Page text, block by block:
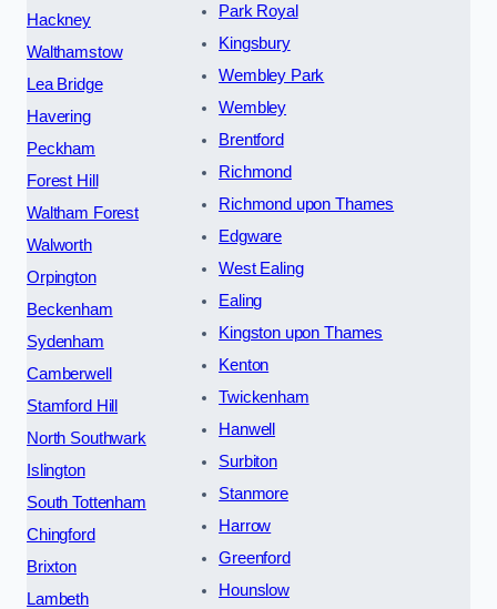
Hackney
Walthamstow
Lea Bridge
Havering
Peckham
Forest Hill
Waltham Forest
Walworth
Orpington
Beckenham
Sydenham
Camberwell
Stamford Hill
North Southwark
Islington
South Tottenham
Chingford
Brixton
Lambeth
Park Royal
Kingsbury
Wembley Park
Wembley
Brentford
Richmond
Richmond upon Thames
Edgware
West Ealing
Ealing
Kingston upon Thames
Kenton
Twickenham
Hanwell
Surbiton
Stanmore
Harrow
Greenford
Hounslow